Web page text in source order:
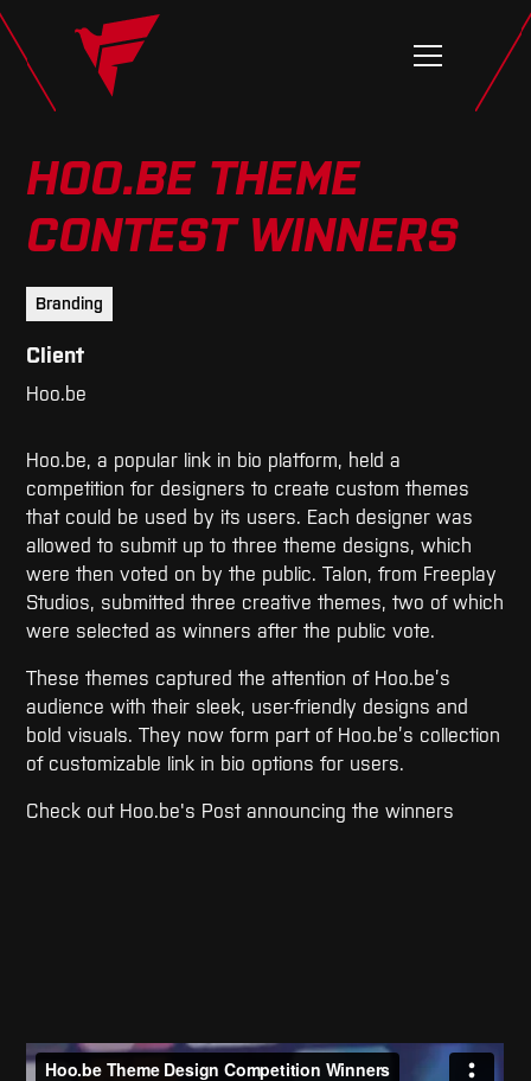
HOO.BE THEME
CONTEST WINNERS
Branding
Client
Hoo.be
Hoo.be, a popular link in bio platform, held a
competition for designers to create custom themes
that could be used by its users. Each designer was
allowed to submit up to three theme designs, which
were then voted on by the public. Talon, from Freeplay
Studios, submitted three creative themes, two of which
were selected as winners after the public vote.
These themes captured the attention of Hoo.be’s
audience with their sleek, user-friendly designs and
bold visuals. They now form part of Hoo.be’s collection
of customizable link in bio options for users.
Check out Hoo.be's Post announcing the winners